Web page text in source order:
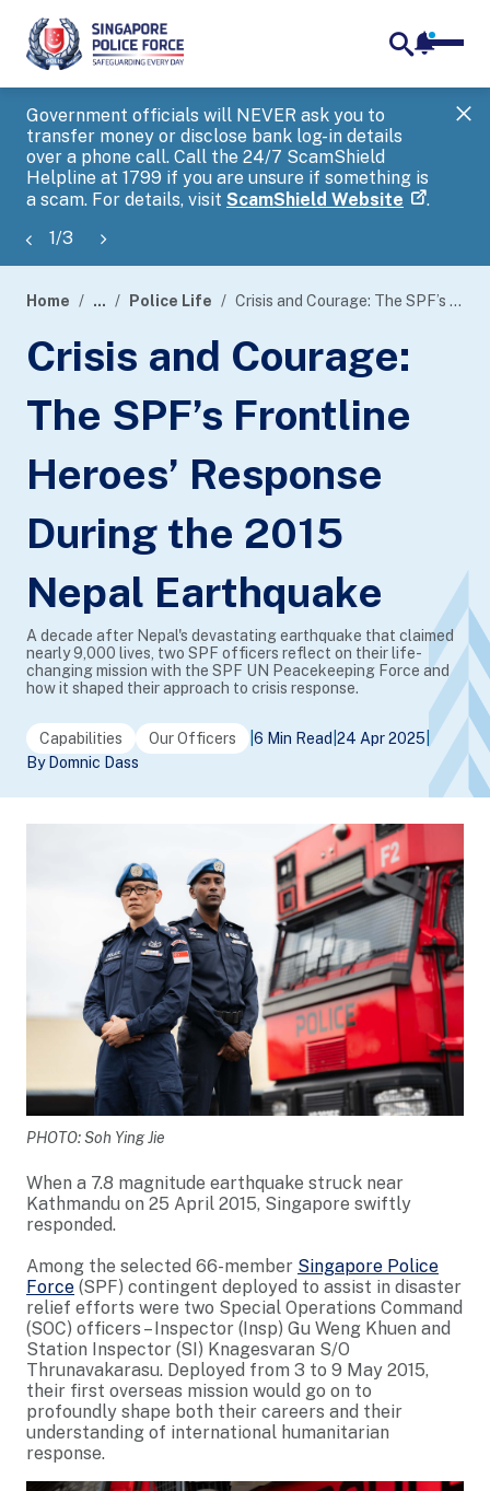
Government officials will NEVER ask you to
transfer money or disclose bank log-in details
over a phone call. Call the 24/7 ScamShield
Helpline at 1799 if you are unsure if something is
a scam. For details, visit ScamShield Website .
1/3
banner
Home ... Police Life Crisis and Courage: The SPF’s Frontline Heroes’ Response During the 2015 Nepal Earthquake
Crisis and Courage:
The SPF’s Frontline
Heroes’ Response
During the 2015
Nepal Earthquake
A decade after Nepal's devastating earthquake that claimed
nearly 9,000 lives, two SPF officers reflect on their life-
changing mission with the SPF UN Peacekeeping Force and
how it shaped their approach to crisis response.
Capabilities Our Officers 6 Min Read 24 Apr 2025
By Domnic Dass
PHOTO: Soh Ying Jie
When a 7.8 magnitude earthquake struck near
Kathmandu on 25 April 2015, Singapore swiftly
responded.
Among the selected 66-member Singapore Police
Force (SPF) contingent deployed to assist in disaster
relief efforts were two Special Operations Command
(SOC) officers – Inspector (Insp) Gu Weng Khuen and
Station Inspector (SI) Knagesvaran S/O
Thrunavakarasu. Deployed from 3 to 9 May 2015,
their first overseas mission would go on to
profoundly shape both their careers and their
understanding of international humanitarian
response.